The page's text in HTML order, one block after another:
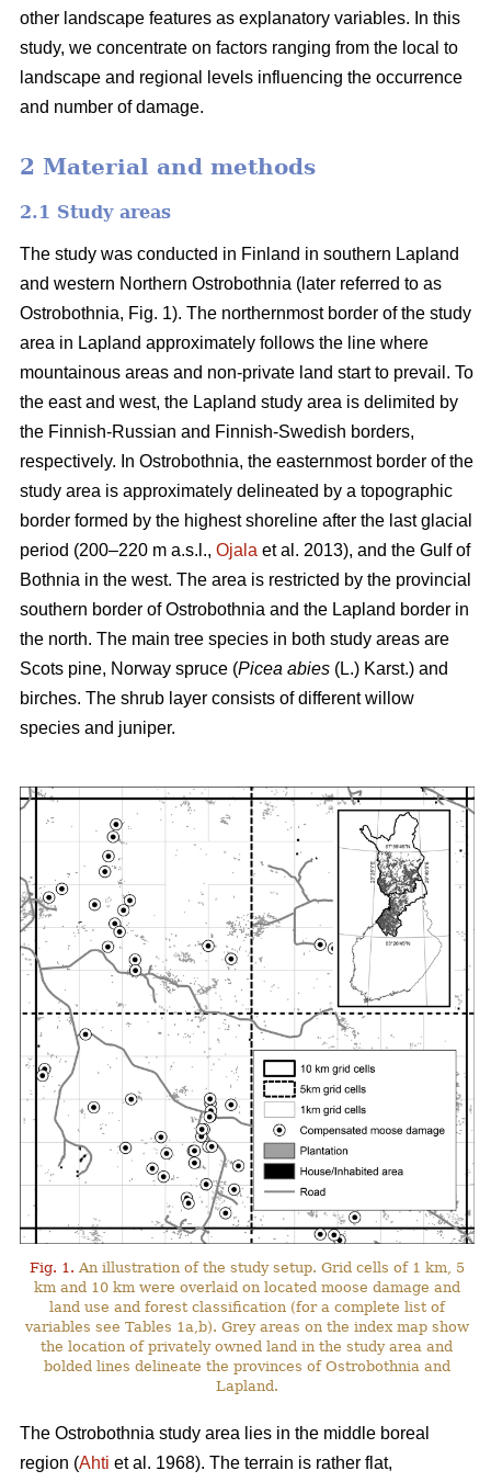
other landscape features as explanatory variables. In this
study, we concentrate on factors ranging from the local to
landscape and regional levels influencing the occurrence
and number of damage.
2 Material and methods
2.1 Study areas
The study was conducted in Finland in southern Lapland
and western Northern Ostrobothnia (later referred to as
Ostrobothnia, Fig. 1). The northernmost border of the study
area in Lapland approximately follows the line where
mountainous areas and non-private land start to prevail. To
the east and west, the Lapland study area is delimited by
the Finnish-Russian and Finnish-Swedish borders,
respectively. In Ostrobothnia, the easternmost border of the
study area is approximately delineated by a topographic
border formed by the highest shoreline after the last glacial
period (200–220 m a.s.l., Ojala et al. 2013), and the Gulf of
Bothnia in the west. The area is restricted by the provincial
southern border of Ostrobothnia and the Lapland border in
the north. The main tree species in both study areas are
Scots pine, Norway spruce (Picea abies (L.) Karst.) and
birches. The shrub layer consists of different willow
species and juniper.
Fig. 1. An illustration of the study setup. Grid cells of 1 km, 5
km and 10 km were overlaid on located moose damage and
land use and forest classification (for a complete list of
variables see Tables 1a,b). Grey areas on the index map show
the location of privately owned land in the study area and
bolded lines delineate the provinces of Ostrobothnia and
Lapland.
The Ostrobothnia study area lies in the middle boreal
region (Ahti et al. 1968). The terrain is rather flat,